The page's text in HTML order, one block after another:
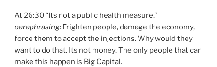
At 26:30 “Its not a public health measure.”
paraphrasing: Frighten people, damage the economy,
force them to accept the injections. Why would they
want to do that. Its not money. The only people that can
make this happen is Big Capital.